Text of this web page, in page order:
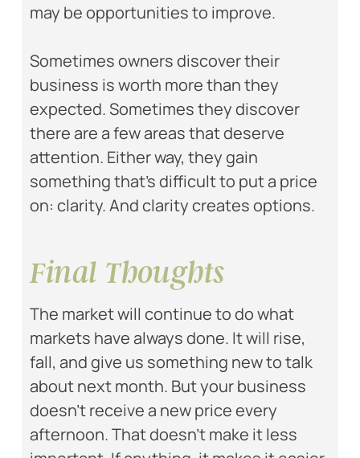
may be opportunities to improve.
Sometimes owners discover their
business is worth more than they
expected. Sometimes they discover
there are a few areas that deserve
attention. Either way, they gain
something that’s difficult to put a price
on: clarity. And clarity creates options.
Final Thoughts
The market will continue to do what
markets have always done. It will rise,
fall, and give us something new to talk
about next month. But your business
doesn’t receive a new price every
afternoon. That doesn’t make it less